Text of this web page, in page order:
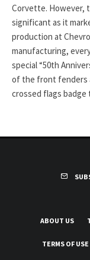
Corvette. However,
significant as it
production at
manufacturing,
special “50th
of the front fenders
crossed flags badge
ABOUT US
TERMS OF USE